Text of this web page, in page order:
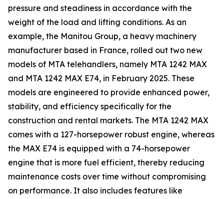
pressure and steadiness in accordance with the
weight of the load and lifting conditions. As an
example, the Manitou Group, a heavy machinery
manufacturer based in France, rolled out two new
models of MTA telehandlers, namely MTA 1242 MAX
and MTA 1242 MAX E74, in February 2025. These
models are engineered to provide enhanced power,
stability, and efficiency specifically for the
construction and rental markets. The MTA 1242 MAX
comes with a 127-horsepower robust engine, whereas
the MAX E74 is equipped with a 74-horsepower
engine that is more fuel efficient, thereby reducing
maintenance costs over time without compromising
on performance. It also includes features like